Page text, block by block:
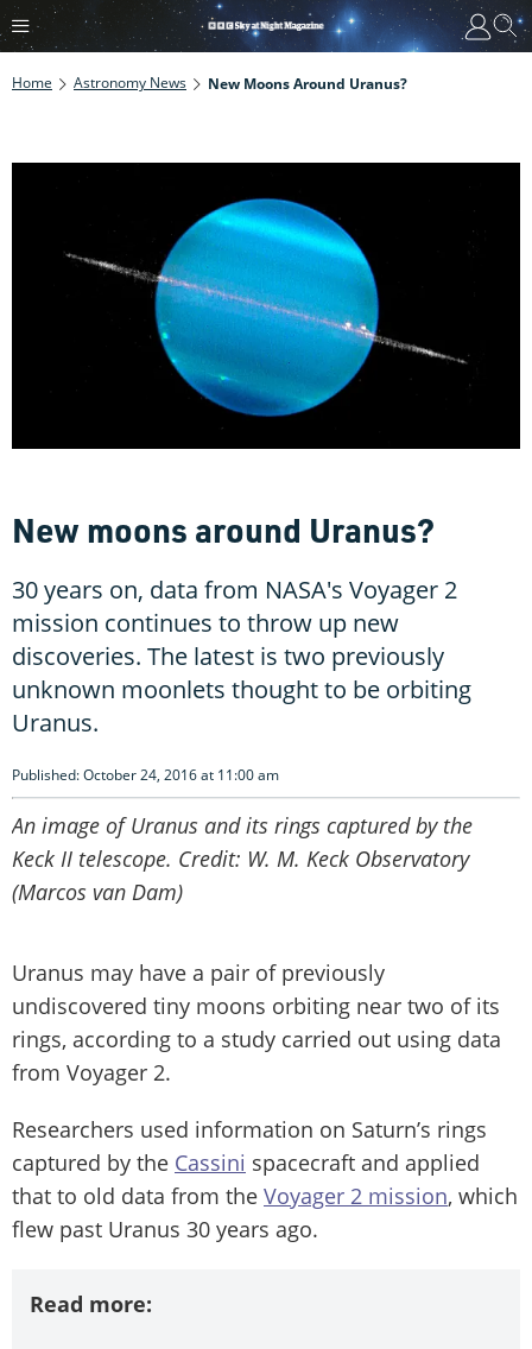
Home Astronomy News New Moons Around Uranus?
New moons around Uranus?
30 years on, data from NASA's Voyager 2
mission continues to throw up new
discoveries. The latest is two previously
unknown moonlets thought to be orbiting
Uranus.
Published: October 24, 2016 at 11:00 am
An image of Uranus and its rings captured by the
Keck II telescope. Credit: W. M. Keck Observatory
(Marcos van Dam)
Uranus may have a pair of previously
undiscovered tiny moons orbiting near two of its
rings, according to a study carried out using data
from Voyager 2.
Researchers used information on Saturn’s rings
captured by the Cassini spacecraft and applied
that to old data from the Voyager 2 mission, which
flew past Uranus 30 years ago.
Read more: